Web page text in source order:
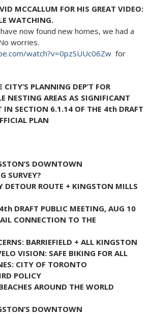
Building
MCCALLUM FOR HIS GREAT VIDEO:
WATCHING.
now found new homes, we had a
worries.
watch?v=0pzSUUc06Zw for
PLANNING DEP’T FOR
NESTING AREAS AS SIGNIFICANT
IN SECTION 6.1.14 OF THE 4th DRAFT
PLAN
DOWNTOWN
SURVEY?
DETOUR ROUTE + KINGSTON MILLS
DRAFT PUBLIC MEETING, AUG 10
CONNECTION TO THE
BARRIEFIELD + ALL KINGSTON
VISION: SAFE BIKING FOR ALL
CITY OF TORONTO
POLICY
AROUND THE WORLD
DOWNTOWN